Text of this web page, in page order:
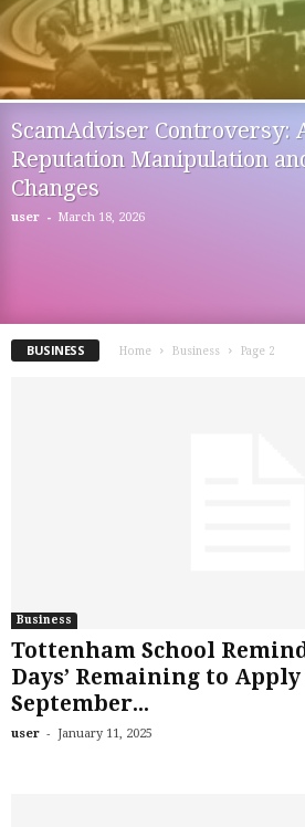
ScamAdviser Controversy:
Reputation Manipulation
Changes
user - March 18, 2026
BUSINESS Home Business Page 2
Business
Tottenham School
Days’ Remaining to
September...
user - January 11, 2025